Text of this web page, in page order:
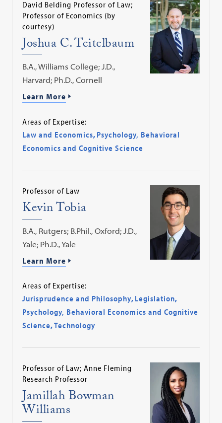
David Belding Professor of Law;
Professor of Economics (by
courtesy)
Joshua C. Teitelbaum
B.A., Williams College; J.D.,
Harvard; Ph.D., Cornell
Learn More
Areas of Expertise:
Law and Economics, Psychology, Behavioral
Economics and Cognitive Science
Professor of Law
Kevin Tobia
B.A., Rutgers; B.Phil., Oxford; J.D.,
Yale; Ph.D., Yale
Learn More
Areas of Expertise:
Jurisprudence and Philosophy, Legislation,
Psychology, Behavioral Economics and Cognitive
Science,Technology
Professor of Law; Anne Fleming
Research Professor
Jamillah Bowman
Williams